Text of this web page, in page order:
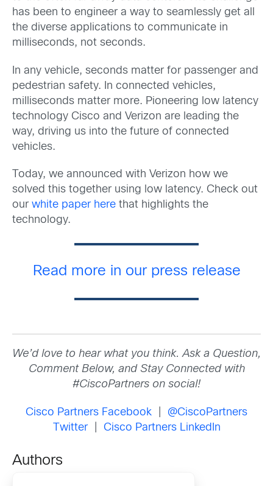
has been to engineer a way to seamlessly get all
the diverse applications to communicate in
milliseconds, not seconds.
In any vehicle, seconds matter for passenger and
pedestrian safety. In connected vehicles,
milliseconds matter more. Pioneering low latency
technology Cisco and Verizon are leading the
way, driving us into the future of connected
vehicles.
Today, we announced with Verizon how we
solved this together using low latency. Check out
our white paper here that highlights the
technology.
Read more in our press release
We’d love to hear what you think. Ask a Question,
Comment Below, and Stay Connected with
#CiscoPartners on social!
Cisco Partners Facebook
@CiscoPartners
Twitter| Cisco Partners LinkedIn
Authors